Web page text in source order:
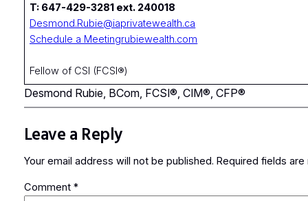
T: 647-429-3281 ext. 240018
Desmond.Rubie@iaprivatewealth.ca
Schedule a Meetingrubiewealth.com
Fellow of CSI (FCSI®)
Desmond Rubie, BCom, FCSI®, CIM®, CFP®
Leave a Reply
Your email address will not be published. Required fields
Comment *